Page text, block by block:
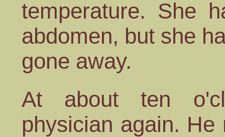
temperature. She
abdomen, but she
gone away.
At about ten
physician again.